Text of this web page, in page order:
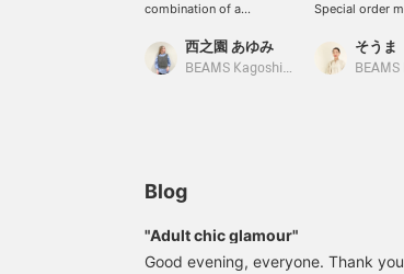
combination of a
top and a tidy blouse. I'm
158cm tall and usually
lovely balloon sleeves
cover the upper arms. It's
made of taffeta material,
giving it a soft and three-
dimensional silhouette.
西之園 あゆみ
BEAMS Kagoshima
Special order
anniversary. It's
edition
そうま
Blog
"Adult chic glamour"
Good evening, everyone. Thank